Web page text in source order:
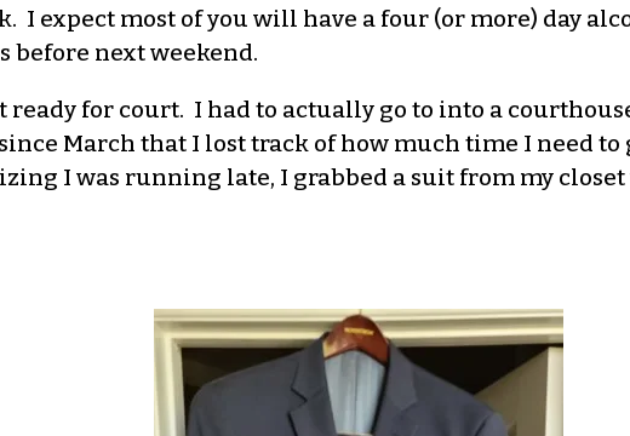
I expect most of you will have a four (or more) day
before next weekend.
ready for court. I had to actually go to into a
March that I lost track of how much time I need
I was running late, I grabbed a suit from my